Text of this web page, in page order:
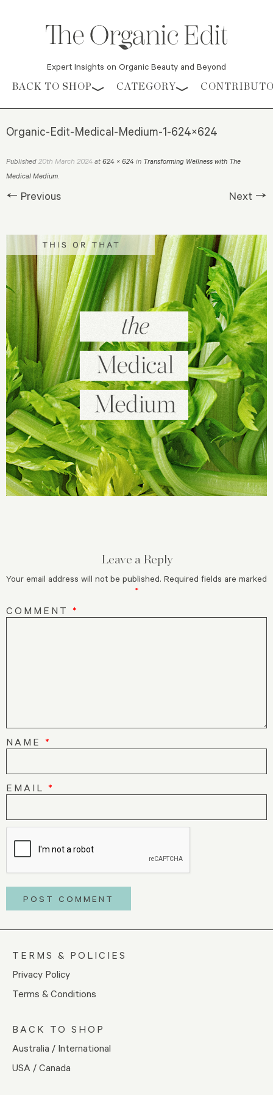
Expert Insights on Organic Beauty and Beyond
Skip to content
BACK TO SHOP CATEGORY
Organic-Edit-Medical-Medium-1-624×624
Published 20th March 2024 at 624 × 624 in Transforming Wellness with The
Medical Medium.
← Previous Next →
Leave a Reply
Your email address will not be published. Required fields are marked
*
COMMENT *
NAME *
EMAIL *
TERMS & POLICIES
Privacy Policy
Terms & Conditions
BACK TO SHOP
Australia / International
USA / Canada